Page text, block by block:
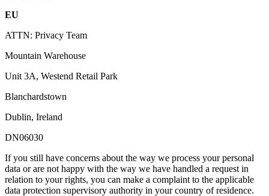
EU
ATTN: Privacy Team
Mountain Warehouse
Unit 3A, Westend Retail Park
Blanchardstown
Dublin, Ireland
DN06030
If you still have concerns about the way we process your personal
data or are not happy with the way we have handled a request in
relation to your rights, you can make a complaint to the applicable
data protection supervisory authority in your country of residence.